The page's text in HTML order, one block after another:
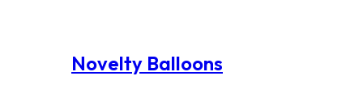
Novelty Balloons